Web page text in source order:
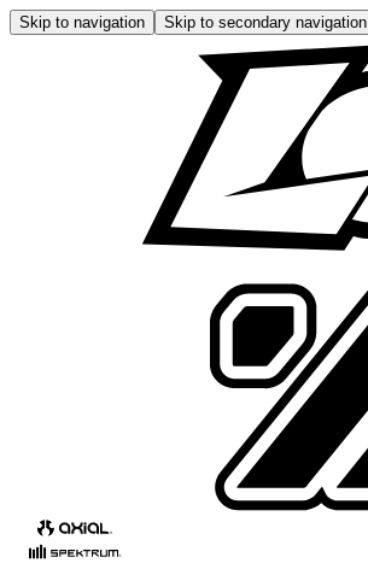
Skip to navigation Skip to secondary navigation